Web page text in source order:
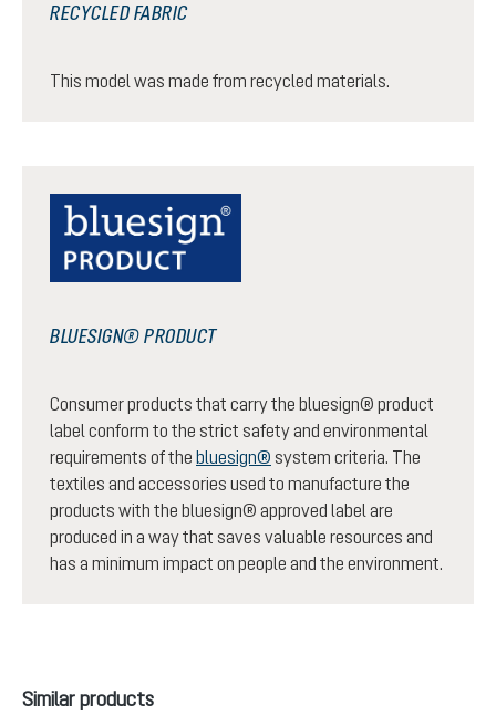
RECYCLED FABRIC
This model was made from recycled materials.
BLUESIGN® PRODUCT
Consumer products that carry the bluesign® product
label conform to the strict safety and environmental
requirements of the bluesign® system criteria. The
textiles and accessories used to manufacture the
products with the bluesign® approved label are
produced in a way that saves valuable resources and
has a minimum impact on people and the environment.
Skip product gallery
Similar products